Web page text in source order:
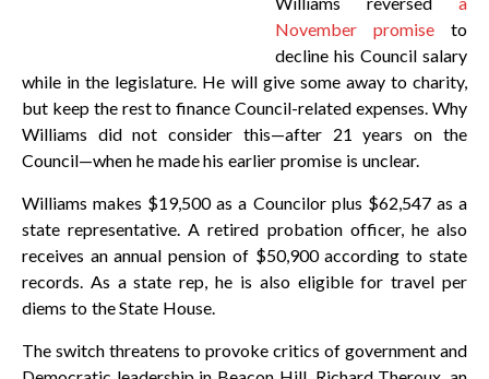
November promise to
decline his Council salary
while in the legislature. He will give some away to charity,
but keep the rest to finance Council-related expenses. Why
Williams did not consider this—after 21 years on the
Council—when he made his earlier promise is unclear.
Williams makes $19,500 as a Councilor plus $62,547 as a
state representative. A retired probation officer, he also
receives an annual pension of $50,900 according to state
records. As a state rep, he is also eligible for travel per
diems to the State House.
The switch threatens to provoke critics of government and